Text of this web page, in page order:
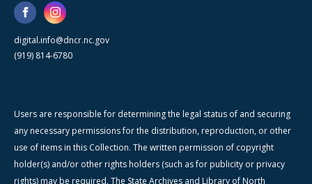
digital.info@dncr.nc.gov
(919) 814-6780
Users are responsible for determining the legal status of and securing
any necessary permissions for the distribution, reproduction, or other
use of items in this Collection. The written permission of copyright
holder(s) and/or other rights holders (such as for publicity or privacy
rights) may be required. The State Archives and Library of North